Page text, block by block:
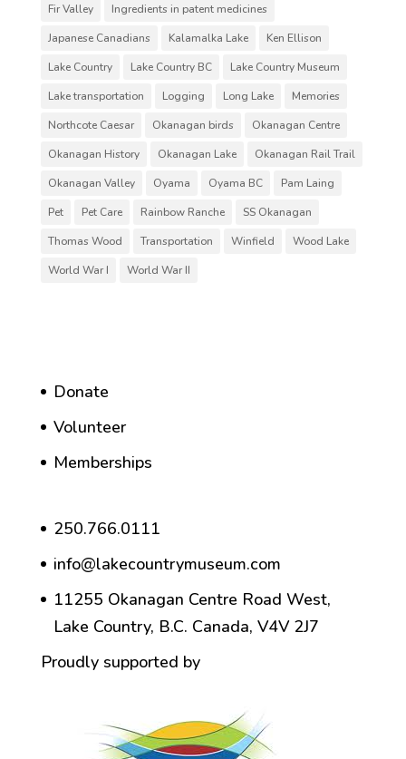
Fir Valley
Ingredients in patent medicines
Japanese Canadians
Kalamalka Lake
Ken Ellison
Lake Country
Lake Country BC
Lake Country Museum
Lake transportation
Logging Long Lake
Memories
Northcote Caesar
Okanagan birds
Okanagan Centre
Okanagan History
Okanagan Lake
Okanagan Rail Trail
Okanagan Valley
Oyama Oyama BC
Pam Laing
Pet
Pet Care Rainbow Ranche
SS Okanagan
Thomas Wood
Transportation Winfield
Wood Lake
World War I
World War II
Donate
Volunteer
Memberships
250.766.0111
info@lakecountrymuseum.com
11255 Okanagan Centre Road West,
Lake Country, B.C. Canada, V4V 2J7
Proudly supported by